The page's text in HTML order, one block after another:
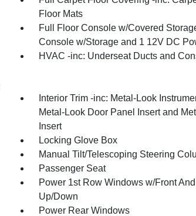
Floor Mats
Full Floor Console w/Covered
Console w/Storage and 1 12V DC
HVAC -inc: Underseat Ducts and
Interior Trim -inc: Metal-Look
Metal-Look Door Panel Insert and
Insert
Locking Glove Box
Manual Tilt/Telescoping Steering
Passenger Seat
Power 1st Row Windows w/Front
Up/Down
Power Rear Windows